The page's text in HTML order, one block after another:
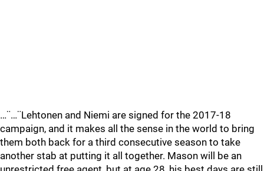
…¨…¨Lehtonen and Niemi are signed for the 2017-18
campaign, and it makes all the sense in the world to bring
them both back for a third consecutive season to take
another stab at putting it all together. Mason will be an